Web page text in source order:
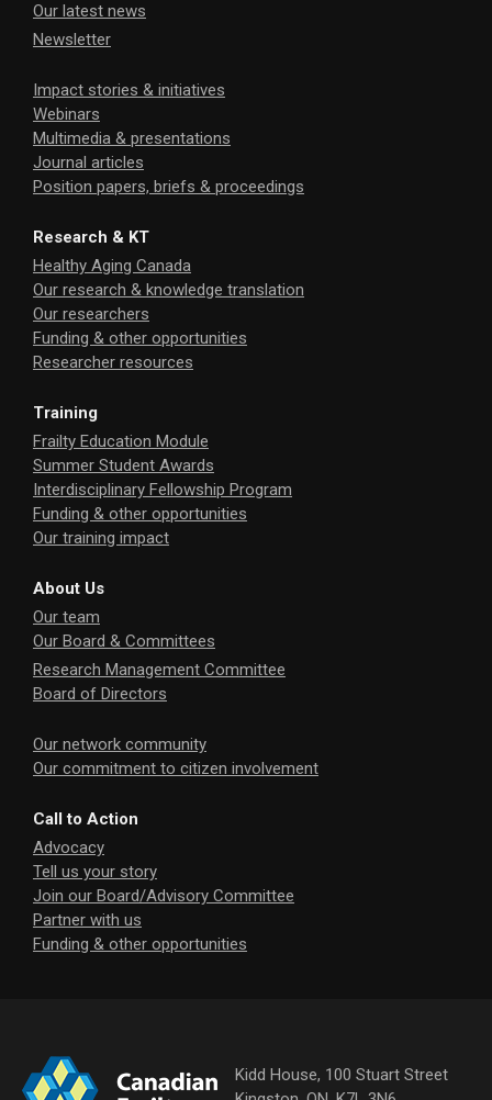
Our latest news
Newsletter
Impact stories & initiatives
Webinars
Multimedia & presentations
Journal articles
Position papers, briefs & proceedings
Research & KT
Healthy Aging Canada
Our research & knowledge translation
Our researchers
Funding & other opportunities
Researcher resources
Training
Frailty Education Module
Summer Student Awards
Interdisciplinary Fellowship Program
Funding & other opportunities
Our training impact
About Us
Our team
Our Board & Committees
Research Management Committee
Board of Directors
Our network community
Our commitment to citizen involvement
Call to Action
Advocacy
Tell us your story
Join our Board/Advisory Committee
Partner with us
Funding & other opportunities
Kidd House, 100 Stuart Street